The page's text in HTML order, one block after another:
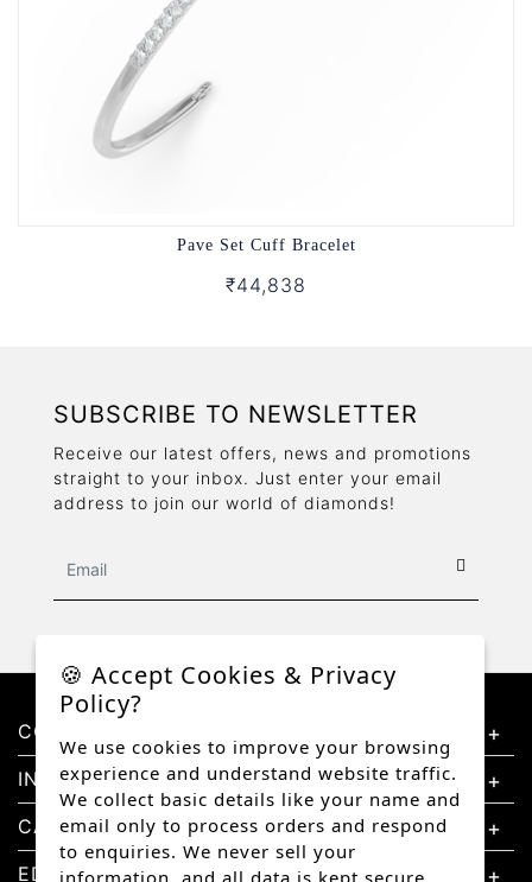
Pave Set Cuff Bracelet
₹44,838
SUBSCRIBE TO NEWSLETTER
Receive our latest offers, news and promotions
straight to your inbox. Just enter your email
address to join our world of diamonds!
CONTACT US
INFORMATION
CATEGORIES
EDUCATION
🍪 Accept Cookies & Privacy
Policy?
We use cookies to improve your browsing
experience and understand website traffic.
We collect basic details like your name and
email only to process orders and respond
to enquiries. We never sell your
information, and all data is kept secure